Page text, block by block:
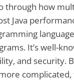
through how
Java
It’s well-
and security.
complicated,